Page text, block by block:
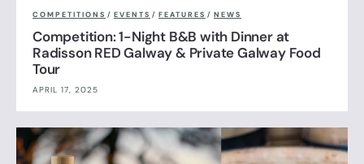
COMPETITIONS / EVENTS / FEATURES / NEWS
Competition: 1-Night B&B with Dinner at
Radisson RED Galway & Private Galway Food
Tour
APRIL 17, 2025